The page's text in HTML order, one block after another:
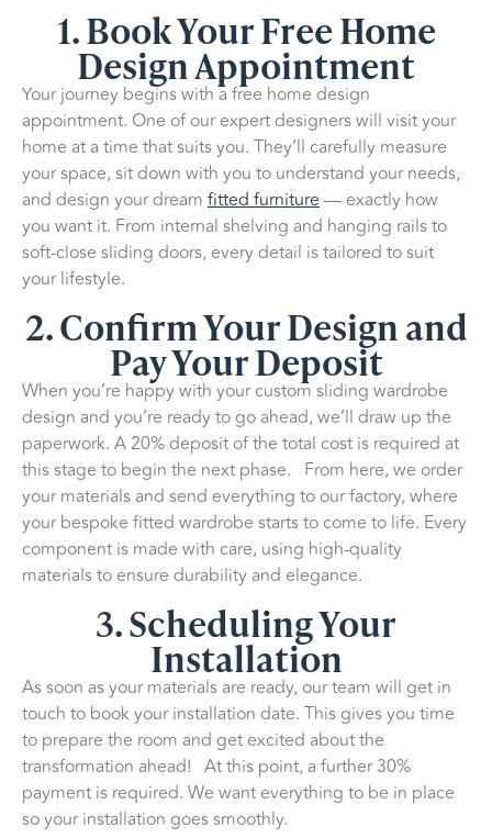
1. Book Your Free Home
Design Appointment
Your journey begins with a free home design
appointment. One of our expert designers will visit your
home at a time that suits you. They’ll carefully measure
your space, sit down with you to understand your needs,
and design your dream fitted furniture — exactly how
you want it. From internal shelving and hanging rails to
soft-close sliding doors, every detail is tailored to suit
your lifestyle.
2. Confirm Your Design and
Pay Your Deposit
When you’re happy with your custom sliding wardrobe
design and you’re ready to go ahead, we’ll draw up the
paperwork. A 20% deposit of the total cost is required at
this stage to begin the next phase. From here, we order
your materials and send everything to our factory, where
your bespoke fitted wardrobe starts to come to life. Every
component is made with care, using high-quality
materials to ensure durability and elegance.
3. Scheduling Your
Installation
As soon as your materials are ready, our team will get in
touch to book your installation date. This gives you time
to prepare the room and get excited about the
transformation ahead! At this point, a further 30%
payment is required. We want everything to be in place
so your installation goes smoothly.